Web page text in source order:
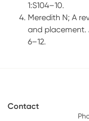
1:S104–10.
Meredith N; A
and placement.
6–12.
Contact